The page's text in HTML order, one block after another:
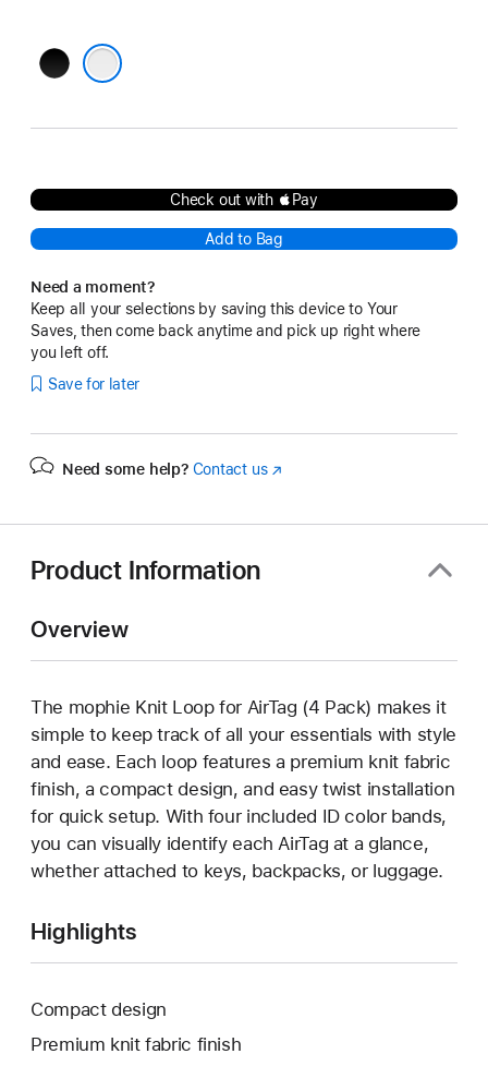
Black
Check out with Pay
Add to Bag
Need a moment?
Keep all your selections by saving this device to Your
Saves, then come back anytime and pick up right where
you left off.
Save for later
Need some help? Contact us(Opens
Product Information
Overview
The mophie Knit Loop for AirTag (4 Pack) makes it
simple to keep track of all your essentials with style
and ease. Each loop features a premium knit fabric
finish, a compact design, and easy twist installation
for quick setup. With four included ID color bands,
you can visually identify each AirTag at a glance,
whether attached to keys, backpacks, or luggage.
Highlights
Compact design
Premium knit fabric finish